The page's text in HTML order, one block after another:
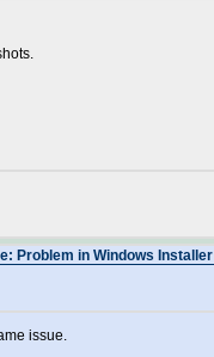
Problem in Windows
issue.